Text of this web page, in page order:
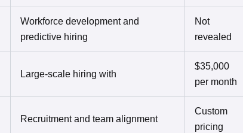
Workforce development and
predictive hiring
Not
revealed
Large-scale hiring with
$35,000
per month
Recruitment and team alignment
Custom
pricing